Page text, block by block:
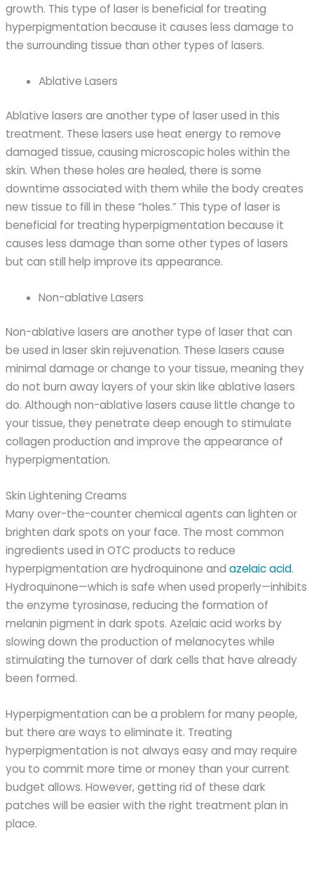
growth. This type of laser is beneficial for treating
hyperpigmentation because it causes less damage to
the surrounding tissue than other types of lasers.
Ablative Lasers
Ablative lasers are another type of laser used in this
treatment. These lasers use heat energy to remove
damaged tissue, causing microscopic holes within the
skin. When these holes are healed, there is some
downtime associated with them while the body creates
new tissue to fill in these “holes.” This type of laser is
beneficial for treating hyperpigmentation because it
causes less damage than some other types of lasers
but can still help improve its appearance.
Non-ablative Lasers
Non-ablative lasers are another type of laser that can
be used in laser skin rejuvenation. These lasers cause
minimal damage or change to your tissue, meaning they
do not burn away layers of your skin like ablative lasers
do. Although non-ablative lasers cause little change to
your tissue, they penetrate deep enough to stimulate
collagen production and improve the appearance of
hyperpigmentation.
Skin Lightening Creams
Many over-the-counter chemical agents can lighten or
brighten dark spots on your face. The most common
ingredients used in OTC products to reduce
hyperpigmentation are hydroquinone andazelaic acid.
Hydroquinone—which is safe when used properly—inhibits
the enzyme tyrosinase, reducing the formation of
melanin pigment in dark spots. Azelaic acid works by
slowing down the production of melanocytes while
stimulating the turnover of dark cells that have already
been formed.
Hyperpigmentation can be a problem for many people,
but there are ways to eliminate it. Treating
hyperpigmentation is not always easy and may require
you to commit more time or money than your current
budget allows. However, getting rid of these dark
patches will be easier with the right treatment plan in
place.